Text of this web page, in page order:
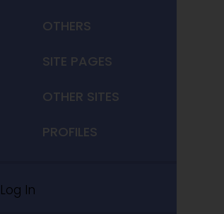
OTHERS
SITE PAGES
OTHER SITES
PROFILES
Log In